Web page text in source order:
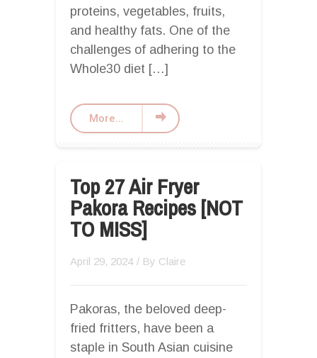
proteins, vegetables, fruits,
and healthy fats. One of the
challenges of adhering to the
Whole30 diet […]
More...
Top 27 Air Fryer
Pakora Recipes [NOT
TO MISS]
April 29, 2024 / By Claire
Pakoras, the beloved deep-
fried fritters, have been a
staple in South Asian cuisine